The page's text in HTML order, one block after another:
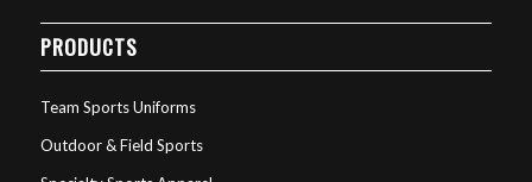
PRODUCTS
Team Sports Uniforms
Outdoor & Field Sports